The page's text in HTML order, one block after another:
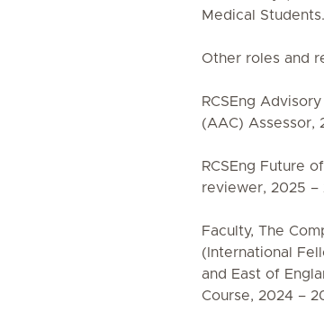
Medical Students.
Other roles and
RCSEng
(AAC) Assessor,
RCSEng Future
reviewer, 2025 –
Faculty, The
(International
and East of
Course, 2024 –